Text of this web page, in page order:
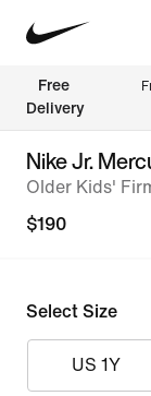
Free
Delivery
Nike Jr.
Older Kids'
$190
Select Size
US 1Y